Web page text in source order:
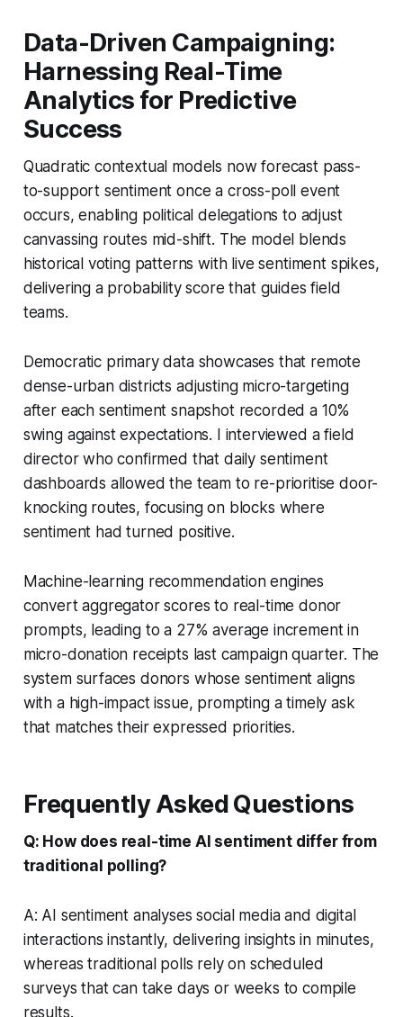
Data-Driven Campaigning:
Harnessing Real-Time
Analytics for Predictive
Success
Quadratic contextual models now forecast pass-
to-support sentiment once a cross-poll event
occurs, enabling political delegations to adjust
canvassing routes mid-shift. The model blends
historical voting patterns with live sentiment spikes,
delivering a probability score that guides field
teams.
Democratic primary data showcases that remote
dense-urban districts adjusting micro-targeting
after each sentiment snapshot recorded a 10%
swing against expectations. I interviewed a field
director who confirmed that daily sentiment
dashboards allowed the team to re-prioritise door-
knocking routes, focusing on blocks where
sentiment had turned positive.
Machine-learning recommendation engines
convert aggregator scores to real-time donor
prompts, leading to a 27% average increment in
micro-donation receipts last campaign quarter. The
system surfaces donors whose sentiment aligns
with a high-impact issue, prompting a timely ask
that matches their expressed priorities.
Frequently Asked Questions
Q: How does real-time AI sentiment differ from
traditional polling?
A: AI sentiment analyses social media and digital
interactions instantly, delivering insights in minutes,
whereas traditional polls rely on scheduled
surveys that can take days or weeks to compile
results.